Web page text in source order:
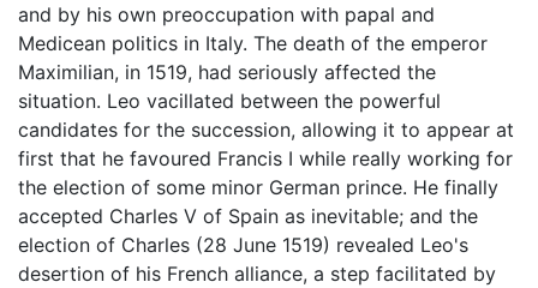
and by his own preoccupation with papal and
Medicean politics in Italy. The death of the emperor
Maximilian, in 1519, had seriously affected the
situation. Leo vacillated between the powerful
candidates for the succession, allowing it to appear at
first that he favoured Francis I while really working for
the election of some minor German prince. He finally
accepted Charles V of Spain as inevitable; and the
election of Charles (28 June 1519) revealed Leo's
desertion of his French alliance, a step facilitated by